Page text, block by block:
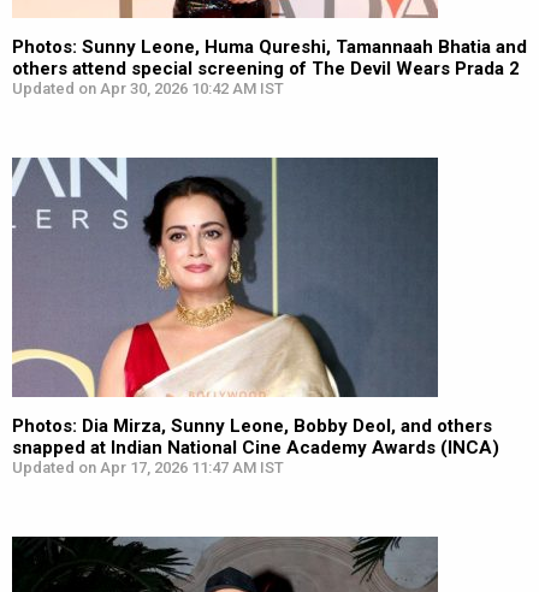
Photos: Sunny Leone, Huma Qureshi, Tamannaah Bhatia and
others attend special screening of The Devil Wears Prada 2
Updated on Apr 30, 2026 10:42 AM IST
Photos: Dia Mirza, Sunny Leone, Bobby Deol, and others
snapped at Indian National Cine Academy Awards (INCA)
Updated on Apr 17, 2026 11:47 AM IST